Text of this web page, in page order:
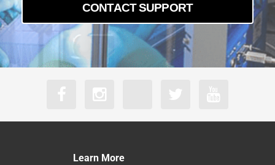
CONTACT SUPPORT
Learn More